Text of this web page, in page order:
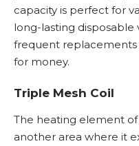
capacity is perfect for
long-lasting disposable
frequent replacements
for money.
Triple Mesh Coil
The heating element
another area where it